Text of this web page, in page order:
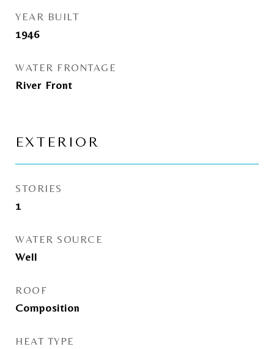
YEAR BUILT
1946
WATER FRONTAGE
River Front
EXTERIOR
STORIES
1
WATER SOURCE
Well
ROOF
Composition
HEAT TYPE